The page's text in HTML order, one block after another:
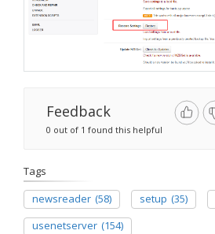
Feedback
0 out of 1 found this helpful
Tags
newsreader (58) setup (35)
usenetserver (154)